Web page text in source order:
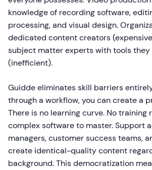
knowledge of recording software,
processing, and visual design.
dedicated content creators
subject matter experts with tools they
(inefficient).
Guidde eliminates skill barriers
through a workflow, you can create a
There is no learning curve. No training
complex software to master. Support
managers, customer success teams,
create identical-quality content
background. This democratization